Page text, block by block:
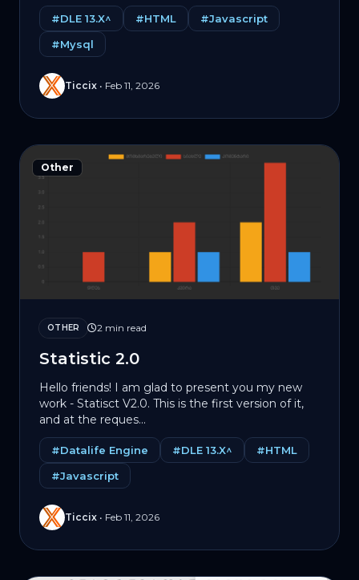
#DLE 13.X^ #HTML
#Javascript
#Mysql
Ticcix • Feb 11, 2026
Other
OTHER 2 min read
Statistic 2.0
Hello friends! I am glad to present you my new
work - Statisct V2.0. This is the first version of it,
and at the reques...
#Datalife Engine #DLE 13.X^
#HTML
#Javascript
Ticcix • Feb 11, 2026